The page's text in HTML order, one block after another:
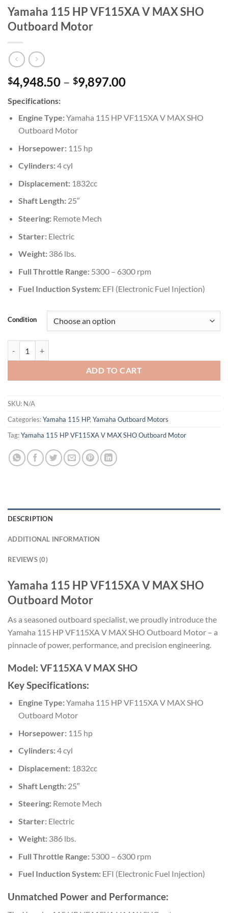
Yamaha 115 HP VF115XA V MAX SHO
Outboard Motor
$4,948.50 – $9,897.00Price
through
Specifications:
Engine Type:Yamaha 115 HP VF115XA V MAX SHO
Outboard Motor
Horsepower:115 hp
Cylinders:4 cyl
Displacement:1832cc
Shaft Length:25″
Steering:Remote Mech
Starter:Electric
Weight:386 lbs.
Full Throttle Range:5300 – 6300 rpm
Fuel Induction System:EFI (Electronic Fuel Injection)
Condition
ADD TO CART
SKU: N/A
Categories:Yamaha 115 HP, Yamaha Outboard Motors
Tag:Yamaha 115 HP VF115XA V MAX SHO Outboard Motor
DESCRIPTION
ADDITIONAL INFORMATION
REVIEWS (0)
Yamaha 115 HP VF115XA V MAX SHO
Outboard Motor
As a seasoned outboard specialist, we proudly introduce the
Yamaha 115 HP VF115XA V MAX SHO Outboard Motor – a
pinnacle of power, performance, and precision engineering.
Model: VF115XA V MAX SHO
Key Specifications:
Engine Type:Yamaha 115 HP VF115XA V MAX SHO
Outboard Motor
Horsepower:115 hp
Cylinders:4 cyl
Displacement:1832cc
Shaft Length:25″
Steering:Remote Mech
Starter:Electric
Weight:386 lbs.
Full Throttle Range:5300 – 6300 rpm
Fuel Induction System:EFI (Electronic Fuel Injection)
Unmatched Power and Performance: